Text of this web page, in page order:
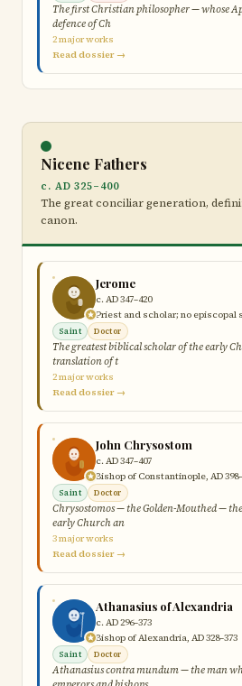
The first Christian philosopher — whose
defence of Ch
2 major works
Read dossier →
Nicene Fathers
c. AD 325–400
The great conciliar generation,
canon.
Jerome
c. AD 347–420
Priest and scholar; no episcopal
Saint Doctor
The greatest biblical scholar of the early
translation of t
2 major works
Read dossier →
John Chrysostom
c. AD 347–407
Bishop of Constantinople, AD
Saint Doctor
Chrysostomos — the Golden-Mouthed —
early Church an
3 major works
Read dossier →
Athanasius of Alexandria
c. AD 296–373
Bishop of Alexandria, AD 328–373
Saint Doctor
Athanasius contra mundum — the man